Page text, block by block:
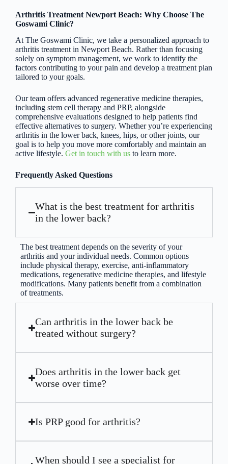
Arthritis Treatment Newport Beach: Why Choose The
Goswami Clinic?
At The Goswami Clinic, we take a personalized approach to
arthritis treatment in Newport Beach. Rather than focusing
solely on symptom management, we work to identify the
factors contributing to your pain and develop a treatment plan
tailored to your goals.
Our team offers advanced regenerative medicine therapies,
including stem cell therapy and PRP, alongside
comprehensive evaluations designed to help patients find
effective alternatives to surgery. Whether you’re experiencing
arthritis in the lower back, knees, hips, or other joints, our
goal is to help you move more comfortably and maintain an
active lifestyle. Get in touch with us to learn more.
Frequently Asked Questions
What is the best treatment for arthritis
in the lower back?
The best treatment depends on the severity of your
arthritis and your individual needs. Common options
include physical therapy, exercise, anti-inflammatory
medications, regenerative medicine therapies, and lifestyle
modifications. Many patients benefit from a combination
of treatments.
Can arthritis in the lower back be
treated without surgery?
Does arthritis in the lower back get
worse over time?
Is PRP good for arthritis?
When should I see a specialist for